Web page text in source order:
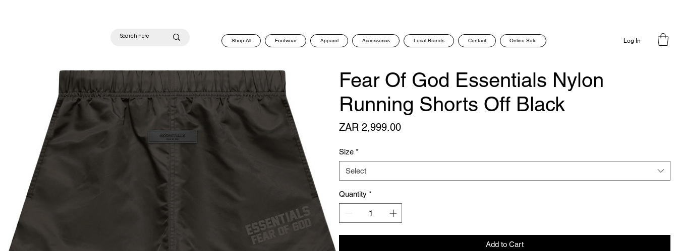
Shop All Footwear Apparel Accessories Local Brands Contact Online Sale Log In
Fear Of God Essentials Nylon
Running Shorts Off Black
ZAR 2,999.00Price
Size *
Select
Quantity *
Add to Cart